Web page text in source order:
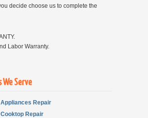
decide choose us to complete the
Labor Warranty.
We Serve
Repair
Cooktop Repair